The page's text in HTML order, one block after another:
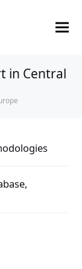
in Central